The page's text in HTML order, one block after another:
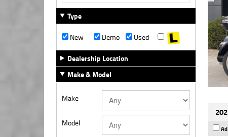
Type
New
Demo
Used
Dealership Location
Make & Model
Make
Model